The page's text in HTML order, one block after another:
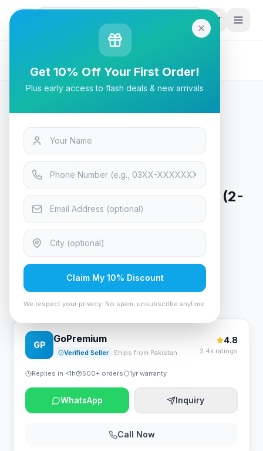
Tech & Electronics
Anker Alkaline AAA2 Batteries (2-Pack)
Tech & Electronics
Anker Alkaline AAA2 Batteries (2-
Pack)
In Stock 14viewing now
Rs. 315
Anker Alkaline AAA2 Batteries (2-Pack)
GP
GoPremium
Verified Seller Ships from Pakistan
4.8
2.4k ratings
Replies in <1h 500+ orders 1yr warranty
WhatsApp Inquiry
Call Now
Get 10% Off Your First Order!
Plus early access to flash deals & new arrivals
Claim My 10% Discount
We respect your privacy. No spam, unsubscribe anytime.